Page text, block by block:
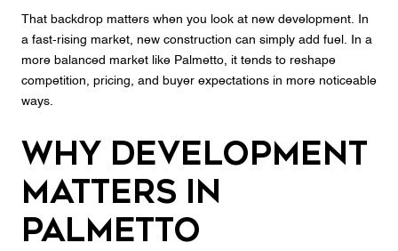
That backdrop matters when you look at new development. In
a fast-rising market, new construction can simply add fuel. In a
more balanced market like Palmetto, it tends to reshape
competition, pricing, and buyer expectations in more noticeable
ways.
Why Development
Matters in
Palmetto